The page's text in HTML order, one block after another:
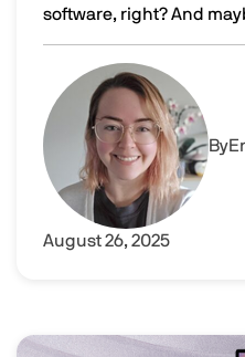
software, right? And
Piracy is not all it’s
Image
By
August 26, 2025
Image